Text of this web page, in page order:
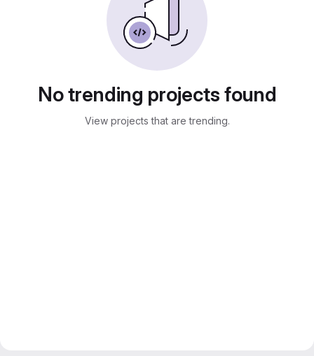
No trending projects found
View projects that are trending.